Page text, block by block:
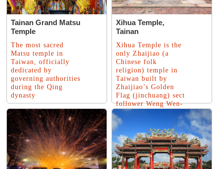
Tainan Grand Matsu
Temple
The most sacred
Matsu temple in
Taiwan, officially
dedicated by
governing authorities
during the Qing
dynasty
Xihua Temple,
Tainan
Xihua Temple is the
only Zhaijiao (a
Chinese folk
religion) temple in
Taiwan built by
Zhaijiao’s Golden
Flag (jinchuang) sect
follower Weng Wen-
feng